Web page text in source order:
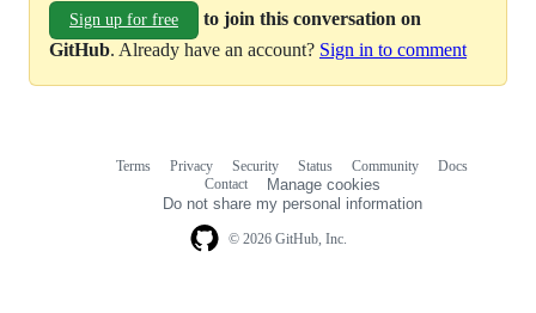
Sign up for free
to join this conversation on
GitHub. Already have an account? Sign in to comment
© 2026 GitHub, Inc.
Terms Privacy Security Status Community
Docs
Contact
Manage cookies
Do not share my personal information